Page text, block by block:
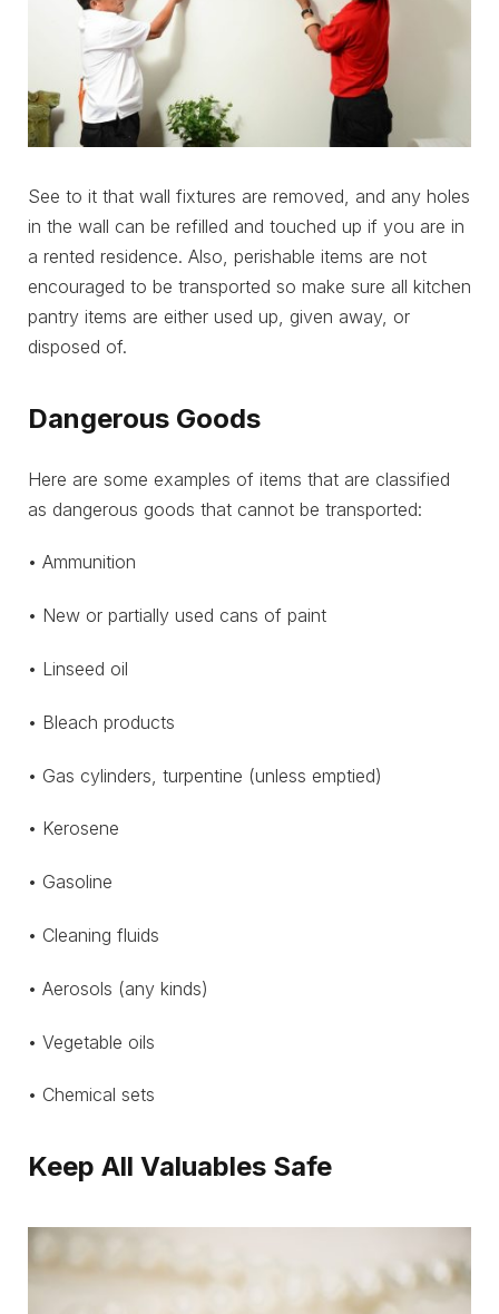
See to it that wall fixtures are removed, and any holes
in the wall can be refilled and touched up if you are in
a rented residence. Also, perishable items are not
encouraged to be transported so make sure all kitchen
pantry items are either used up, given away, or
disposed of.
Dangerous Goods
Here are some examples of items that are classified
as dangerous goods that cannot be transported:
• Ammunition
• New or partially used cans of paint
• Linseed oil
• Bleach products
• Gas cylinders, turpentine (unless emptied)
• Kerosene
• Gasoline
• Cleaning fluids
• Aerosols (any kinds)
• Vegetable oils
• Chemical sets
Keep All Valuables Safe